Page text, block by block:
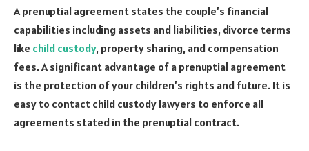
A prenuptial agreement states the couple’s financial
capabilities including assets and liabilities, divorce terms
like child custody, property sharing, and compensation
fees. A significant advantage of a prenuptial agreement
is the protection of your children’s rights and future. It is
easy to contact child custody lawyers to enforce all
agreements stated in the prenuptial contract.